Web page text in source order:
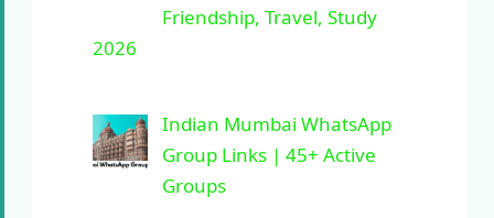
Friendship, Travel, Study
2026
Indian Mumbai WhatsApp
Group Links | 45+ Active
Groups